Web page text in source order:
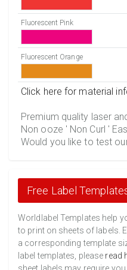
Fluorescent Pink
Fluorescent Orange
Click here for material
Premium quality laser
Non ooze ' Non Curl '
Would you like to test
Free Label
Worldlabel Templates help
to print on sheets of labels.
a corresponding template
label templates, please read
sheet labels may require